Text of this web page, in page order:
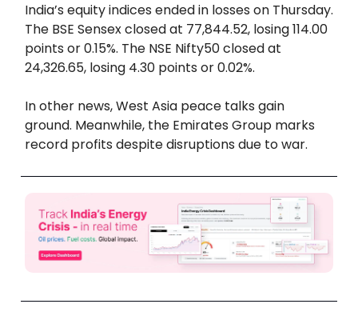
India’s equity indices ended in losses on Thursday.
The BSE Sensex closed at 77,844.52, losing 114.00
points or 0.15%. The NSE Nifty50 closed at
24,326.65, losing 4.30 points or 0.02%.
In other news, West Asia peace talks gain
ground. Meanwhile, the Emirates Group marks
record profits despite disruptions due to war.